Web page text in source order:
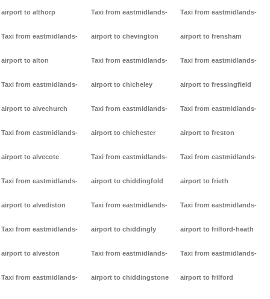
airport to althorp
Taxi from eastmidlands-
airport to alton
Taxi from eastmidlands-
airport to alvechurch
Taxi from eastmidlands-
airport to alvecote
Taxi from eastmidlands-
airport to alvediston
Taxi from eastmidlands-
airport to alveston
Taxi from eastmidlands-
Taxi from eastmidlands-
airport to chevington
Taxi from eastmidlands-
airport to chicheley
Taxi from eastmidlands-
airport to chichester
Taxi from eastmidlands-
airport to chiddingfold
Taxi from eastmidlands-
airport to chiddingly
Taxi from eastmidlands-
airport to chiddingstone
Taxi from eastmidlands-
airport to frensham
Taxi from eastmidlands-
airport to fressingfield
Taxi from eastmidlands-
airport to freston
Taxi from eastmidlands-
airport to frieth
Taxi from eastmidlands-
airport to frilford-heath
Taxi from eastmidlands-
airport to frilford